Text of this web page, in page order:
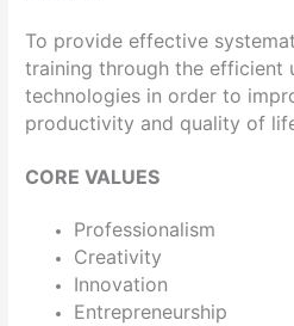
To provide effective
training through the efficient
technologies in order to
productivity and quality of
CORE VALUES
Professionalism
Creativity
Innovation
Entrepreneurship